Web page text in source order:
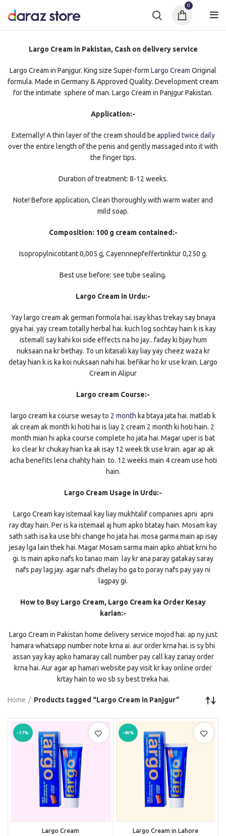
0
Largo Cream in Pakistan, Cash on delivery service
Largo Cream in Panjgur. King size Super-form Largo Cream Original
formula. Made in Germany & Approved Quality. Development cream
for the intimate sphere of man. Largo Cream in Panjgur Pakistan.
Application:-
Externally! A thin layer of the cream should be applied twice daily
over the entire length of the penis and gently massaged into it with
the finger tips.
Duration of treatment: 8-12 weeks.
Note! Before application, Clean thoroughly with warm water and
mild soap.
Composition: 100 g cream contained:-
Isopropylnicotitant 0,005 g, Cayennnepfeffertinktur 0,250 g.
Best use before: see tube sealing.
Largo Cream in Urdu:-
Yay largo cream ak german formola hai. isay khas trekay say bnaya
giya hai. yay cream totally herbal hai. kuch log sochtay hain k is kay
istemall say kahi koi side effects na ho jay.. faday ki bjay hum
nuksaan na kr bethay. To un kitasali kay liay yay cheez waza kr
detay hian k is ka koi nuksaan nahi hai. befikar ho kr use krain. Largo
Cream in Alipur
Largo cream Course:-
largo cream ka course wesay to 2 month ka btaya jata hai. matlab k
ak cream ak month ki hoti hai is liay 2 cream 2 month ki hoti hain. 2
month mian hi apka course complete ho jata hai. Magar uper is bat
ko clear kr chukay hian ka ak isay 12 week tk use krain. agar ap ak
acha benefits lena chahty hain to. 12 weeks main 4 cream use hoti
hain.
Largo Cream Usage in Urdu:-
Largo Cream kay istemaal kay liay mukhtalif companies apni apni
ray dtay hain. Per is ka istemaal aj hum apko btatay hain. Mosam kay
sath sath isa ka use bhi change ho jata hai. mosa garma main ap isay
jesay lga lain thek hai. Magar Mosam sarma main apko ahtiat krni ho
gi. Is main apko nafs ko tanao main lay kr ana paray gatakay saray
nafs pay lag jay. agar nafs dhelay ho ga to poray nafs pay yay ni
lagpay gi.
How to Buy Largo Cream, Largo Cream ka Order Kesay
karian:-
Largo Cream in Pakistan home delivery service mojod hai. ap ny just
hamara whatsapp number note krna ai. aur order krna hai. is sy bhi
assan yay kay apko hamaray call number pay call kay zariay order
krna hai. Aur agar ap hamari website pay visit kr kay online order
krtay hain to wo sb sy best treka hai.
Home Products tagged “Largo Cream in Panjgur”
-17%
Largo Cream
-40%
Largo Cream in Lahore